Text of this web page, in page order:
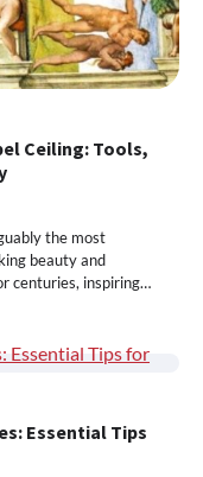
Ceiling: Tools,
the most
beauty and
centuries, inspiring…
Essential Tips